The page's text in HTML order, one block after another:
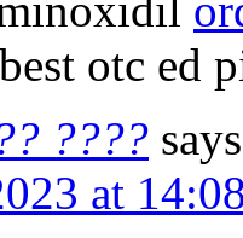
best otc ed
????
at